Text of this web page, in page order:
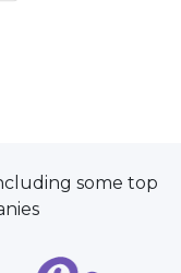
some top